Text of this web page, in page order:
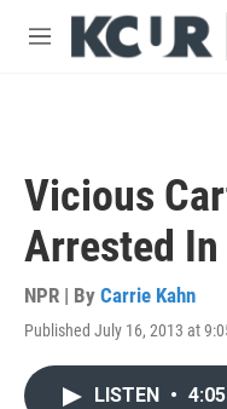
Skip to main content
M
Vicious
Arrested
NPR | By Carrie Kahn
Published July 16, 2013 at
LISTEN • 4:05